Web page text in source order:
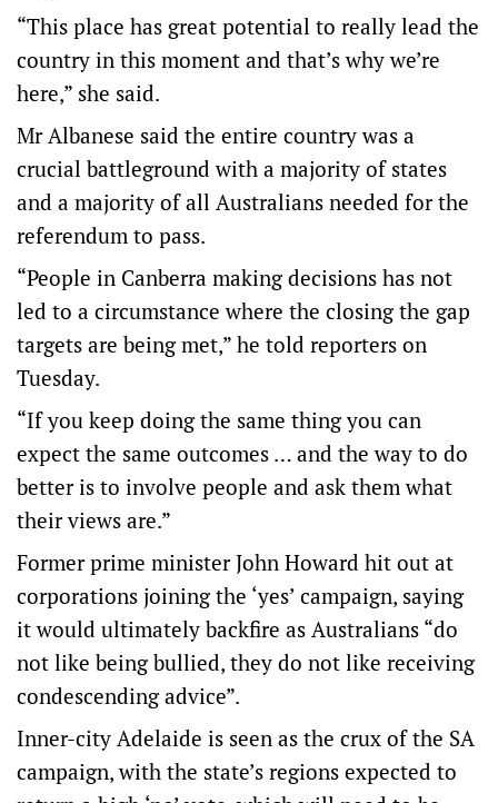
“This place has great potential to really lead the
country in this moment and that’s why we’re
here,” she said.
Mr Albanese said the entire country was a
crucial battleground with a majority of states
and a majority of all Australians needed for the
referendum to pass.
“People in Canberra making decisions has not
led to a circumstance where the closing the gap
targets are being met,” he told reporters on
Tuesday.
“If you keep doing the same thing you can
expect the same outcomes … and the way to do
better is to involve people and ask them what
their views are.”
Former prime minister John Howard hit out at
corporations joining the ‘yes’ campaign, saying
it would ultimately backfire as Australians “do
not like being bullied, they do not like receiving
condescending advice”.
Inner-city Adelaide is seen as the crux of the SA
campaign, with the state’s regions expected to